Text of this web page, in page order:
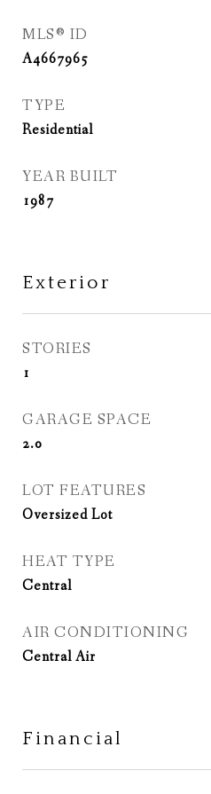
MLS® ID
A4667965
TYPE
Residential
YEAR BUILT
1987
Exterior
STORIES
1
GARAGE SPACE
2.0
LOT FEATURES
Oversized Lot
HEAT TYPE
Central
AIR CONDITIONING
Central Air
Financial